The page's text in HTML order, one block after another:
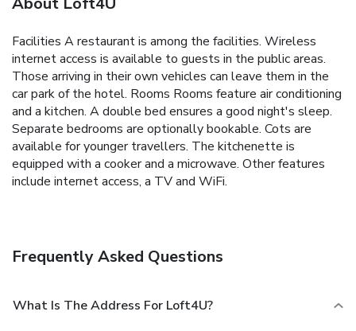
Facilities A restaurant is among the facilities. Wireless
internet access is available to guests in the public areas.
Those arriving in their own vehicles can leave them in the
car park of the hotel. Rooms Rooms feature air conditioning
and a kitchen. A double bed ensures a good night's sleep.
Separate bedrooms are optionally bookable. Cots are
available for younger travellers. The kitchenette is
equipped with a cooker and a microwave. Other features
include internet access, a TV and WiFi.
Frequently Asked Questions
What Is The Address For Loft4U?